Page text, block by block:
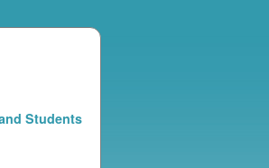
Students